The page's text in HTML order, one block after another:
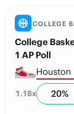
COLLEGE
College
1 AP Poll
Houston
1.18x 20%